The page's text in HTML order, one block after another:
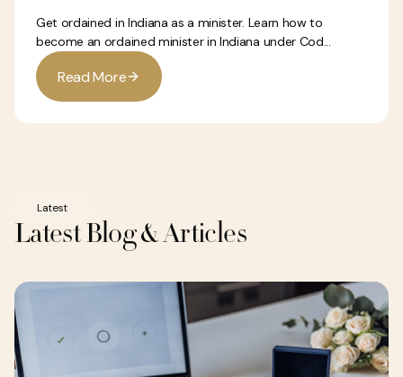
Get ordained in Indiana as a minister. Learn how to
become an ordained minister in Indiana under Cod...
Read More
Latest
Latest Blog & Articles